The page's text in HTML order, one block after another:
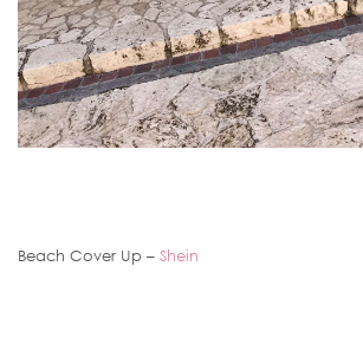
Beach Cover Up – Shein